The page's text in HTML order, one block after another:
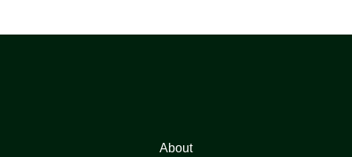
About